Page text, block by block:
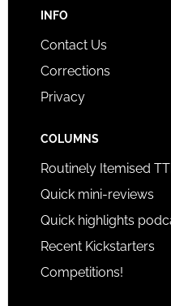
INFO
Contact Us
Corrections
Privacy
COLUMNS
Routinely Itemised
Quick mini-reviews
Quick highlights
Recent Kickstarters
Competitions!